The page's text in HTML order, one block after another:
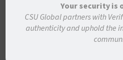
registered, your
Counselor will be in
through the rest of your
Your security is
CSU Global partners with
authenticity and uphold the